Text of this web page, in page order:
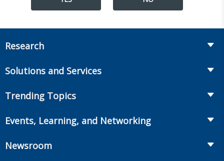
Research
Annuities
Workplace Benefits
Solutions and Services
Onboarding and Development
Market Development and Monitoring
Trending Topics
Annuities
Events, Learning, and Networking
Newsroom